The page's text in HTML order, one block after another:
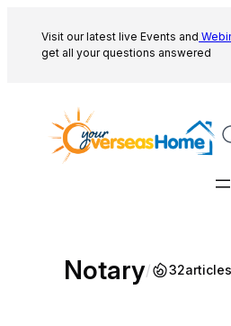
content
Visit our latest live Events and
get all your questions answered
Notary/ 32articles